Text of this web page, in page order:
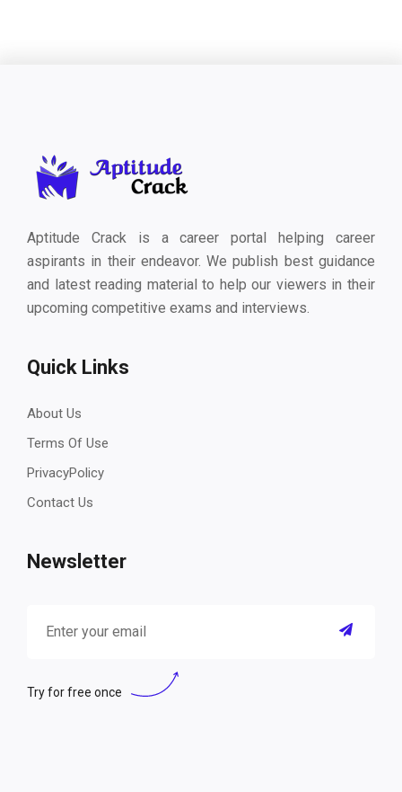
Aptitude Crack is a career portal helping career
aspirants in their endeavor. We publish best guidance
and latest reading material to help our viewers in their
upcoming competitive exams and interviews.
Quick Links
About Us
Terms Of Use
PrivacyPolicy
Contact Us
Newsletter
Try for free once